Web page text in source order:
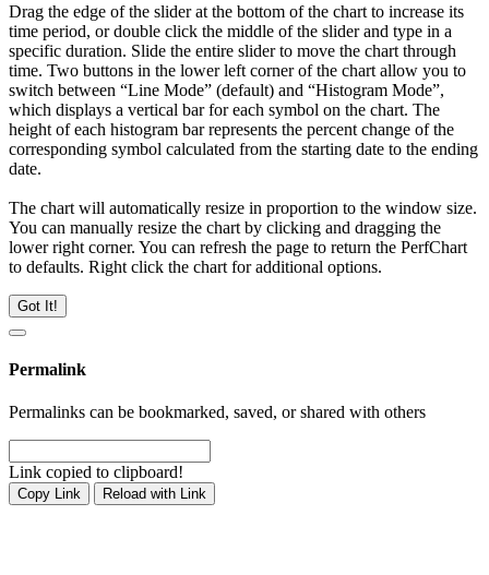
Drag the edge of the slider at the bottom of the chart to increase its
time period, or double click the middle of the slider and type in a
specific duration. Slide the entire slider to move the chart through
time. Two buttons in the lower left corner of the chart allow you to
switch between “Line Mode” (default) and “Histogram Mode”,
which displays a vertical bar for each symbol on the chart. The
height of each histogram bar represents the percent change of the
corresponding symbol calculated from the starting date to the ending
date.
The chart will automatically resize in proportion to the window size.
You can manually resize the chart by clicking and dragging the
lower right corner. You can refresh the page to return the PerfChart
to defaults. Right click the chart for additional options.
Got It!
Permalink
Permalinks can be bookmarked, saved, or shared with others
Link copied to clipboard!
Copy Link Reload with Link